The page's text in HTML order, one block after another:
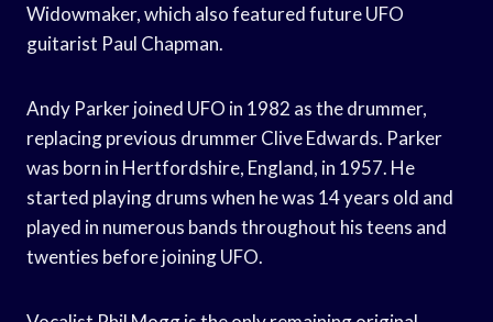
Widowmaker, which also featured future UFO
guitarist Paul Chapman.
Andy Parker joined UFO in 1982 as the drummer,
replacing previous drummer Clive Edwards. Parker
was born in Hertfordshire, England, in 1957. He
started playing drums when he was 14 years old and
played in numerous bands throughout his teens and
twenties before joining UFO.